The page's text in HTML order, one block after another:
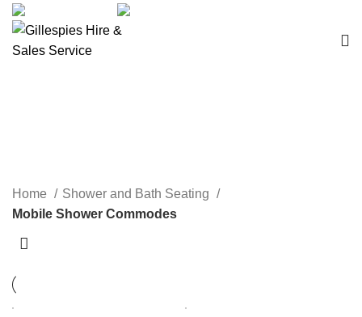
Home
Shower and Bath Seating
Mobile Shower Commodes